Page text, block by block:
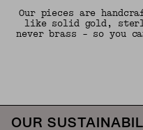
Our pieces are
like solid gold,
never brass - so you
OUR